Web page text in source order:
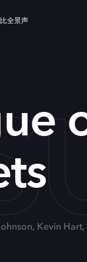
全景声
Kevin